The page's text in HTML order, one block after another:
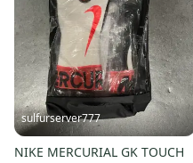
sulfurserver777
NIKE MERCURIAL GK TOUCH